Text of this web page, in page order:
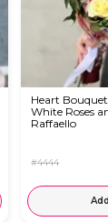
Heart
White Roses
Raffaello
#4444